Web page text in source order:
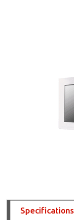
Specifications